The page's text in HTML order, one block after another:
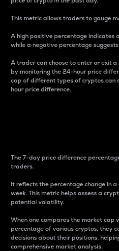
This metric allows traders to gauge
A high positive percentage indicates
while a negative percentage
A trader can choose to enter or exit
by monitoring the 24-hour price
cap of different types of cryptos can
hour price difference.
The 7-day price difference
traders.
It reflects the percentage change in
week. This metric helps assess a
potential volatility.
When one compares the market
percentage of various cryptos, they
decisions about their positions,
comprehensive market analysis.